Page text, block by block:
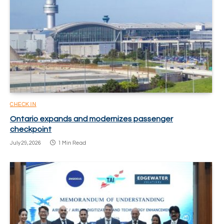
CHECK IN
Ontario expands and modernizes passenger
checkpoint
July 29, 2026 1 Min Read